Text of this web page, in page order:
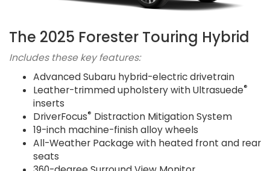
The 2025 Forester Touring Hybrid
Includes these key features:
Advanced Subaru hybrid-electric drivetrain
Leather-trimmed upholstery with Ultrasuede®
inserts
DriverFocus® Distraction Mitigation System
19-inch machine-finish alloy wheels
All-Weather Package with heated front and rear
seats